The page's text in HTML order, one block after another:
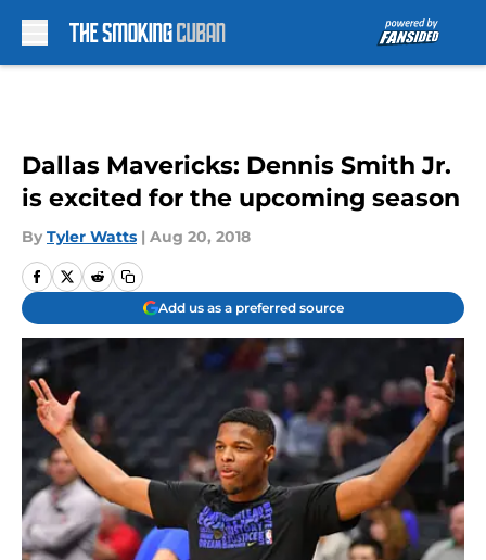
Dallas Mavericks: Dennis Smith Jr.
is excited for the upcoming season
By Tyler Watts | Aug 20, 2018
Add us as a preferred source